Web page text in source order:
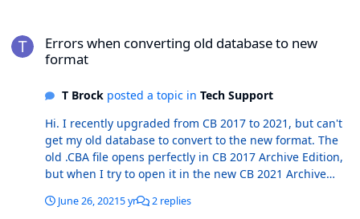
Errors when converting old database to new
format
T Brockposted a topic in Tech Support
Hi. I recently upgraded from CB 2017 to 2021, but can't
get my old database to convert to the new format. The
old .CBA file opens perfectly in CB 2017 Archive Edition,
but when I try to open it in the new CB 2021 Archive
error windows. The first error is: An error occurred
June 26, 20215 yr 2 replies